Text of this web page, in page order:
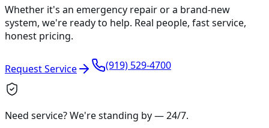
Whether it's an emergency repair or a brand-new
system, we're ready to help. Real people, fast service,
honest pricing.
Request Service (919) 529-4700
Need service? We're standing by —24/7.